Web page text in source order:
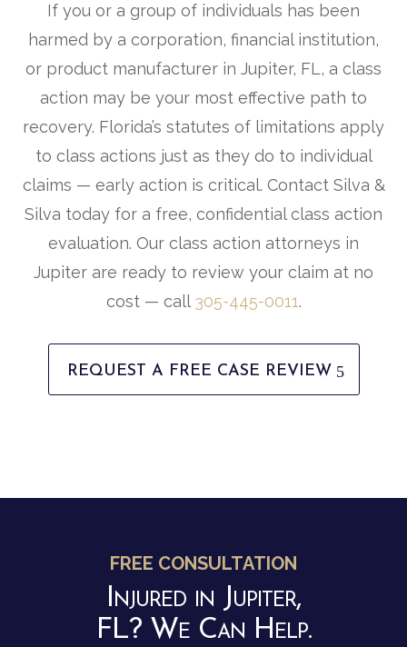
If you or a group of individuals has been
harmed by a corporation, financial institution,
or product manufacturer in Jupiter, FL, a class
action may be your most effective path to
recovery. Florida’s statutes of limitations apply
to class actions just as they do to individual
claims — early action is critical. Contact Silva &
Silva today for a free, confidential class action
evaluation. Our class action attorneys in
Jupiter are ready to review your claim at no
cost — call 305-445-0011.
REQUEST A FREE CASE REVIEW
FREE CONSULTATION
Injured in Jupiter,
FL? We Can Help.